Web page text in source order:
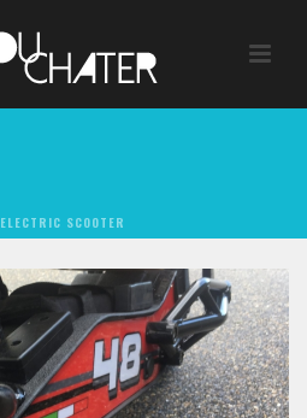
ELECTRIC SCOOTER